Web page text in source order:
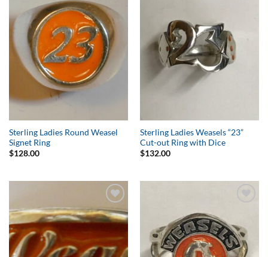
Add to
Wishlist
Sterling Ladies Round Weasel
Signet Ring
$128.00
Sterling Ladies Weasels “23”
Cut-out Ring with Dice
$132.00
Add to
Wishlist